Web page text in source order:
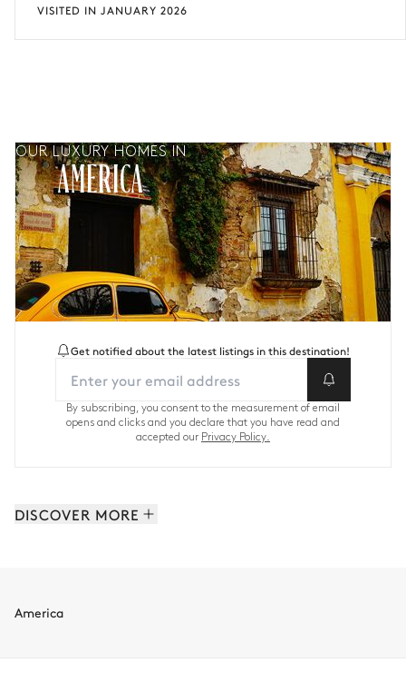
VISITED IN JANUARY 2026
OUR LUXURY HOMES IN
AMERICA
Get notified about the latest listings in this destination!
By subscribing, you consent to the measurement of email
opens and clicks and you declare that you have read and
accepted our Privacy Policy.
DISCOVER MORE
America